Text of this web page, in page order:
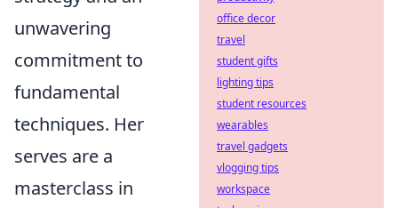
unwavering
commitment to
fundamental
techniques. Her
serves are a
masterclass in
office decor
travel
student gifts
lighting tips
student resources
wearables
travel gadgets
vlogging tips
workspace